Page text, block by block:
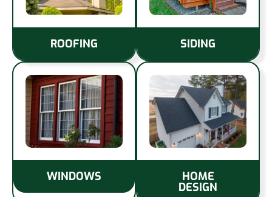
ROOFING SIDING
WINDOWS HOME
DESIGN